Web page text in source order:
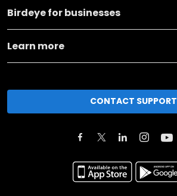
Birdeye for businesses
Learn more
CONTACT SUPPORT